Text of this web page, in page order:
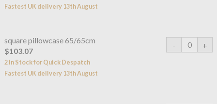
Fastest UK delivery 13th August
square pillowcase 65/65cm
$103.07
2 In Stock for Quick Despatch
Fastest UK delivery 13th August